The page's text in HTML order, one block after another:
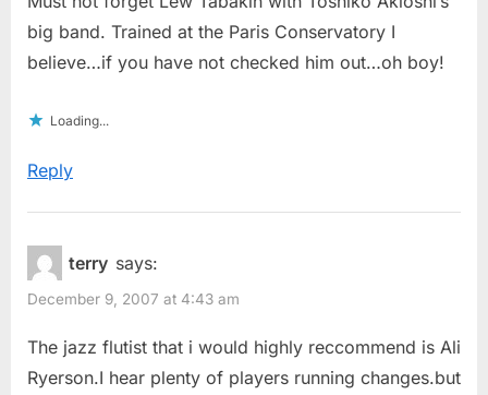
big band. Trained at the Paris Conservatory I
believe…if you have not checked him out…oh boy!
Loading...
Reply
terry says:
December 9, 2007 at 4:43 am
The jazz flutist that i would highly reccommend is Ali
Ryerson.I hear plenty of players running changes.but